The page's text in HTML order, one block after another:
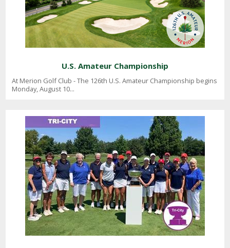
U.S. Amateur Championship
At Merion Golf Club - The 126th U.S. Amateur Championship begins
Monday, August 10...